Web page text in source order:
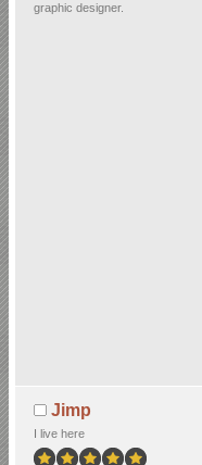
graphic designer.
Jimp
I live here